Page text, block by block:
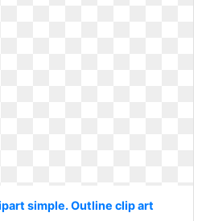
simple. Outline clip art